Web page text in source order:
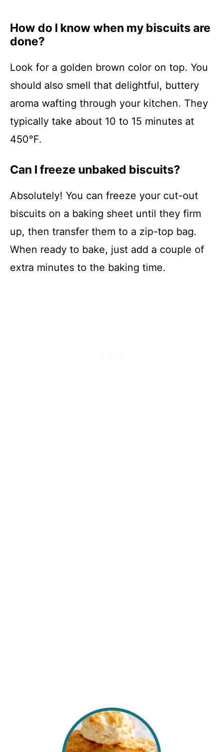
How do I know when my biscuits are
done?
Look for a golden brown color on top. You
should also smell that delightful, buttery
aroma wafting through your kitchen. They
typically take about 10 to 15 minutes at
450°F.
Can I freeze unbaked biscuits?
Absolutely! You can freeze your cut-out
biscuits on a baking sheet until they firm
up, then transfer them to a zip-top bag.
When ready to bake, just add a couple of
extra minutes to the baking time.